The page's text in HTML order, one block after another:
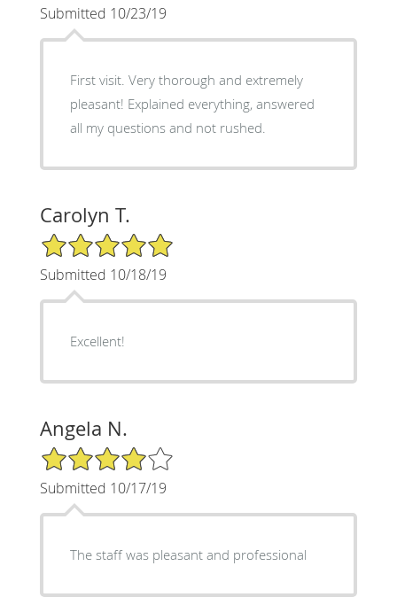
Submitted 10/23/19
First visit. Very thorough and extremely
pleasant! Explained everything, answered
all my questions and not rushed.
Carolyn T.
5/5 Star Rating
Submitted 10/18/19
Excellent!
Angela N.
4/5 Star Rating
Submitted 10/17/19
The staff was pleasant and professional